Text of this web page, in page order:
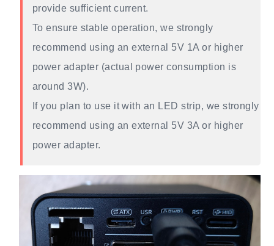
provide sufficient current.
To ensure stable operation, we strongly
recommend using an external 5V 1A or higher
power adapter (actual power consumption is
around 3W).
If you plan to use it with an LED strip, we strongly
recommend using an external 5V 3A or higher
power adapter.